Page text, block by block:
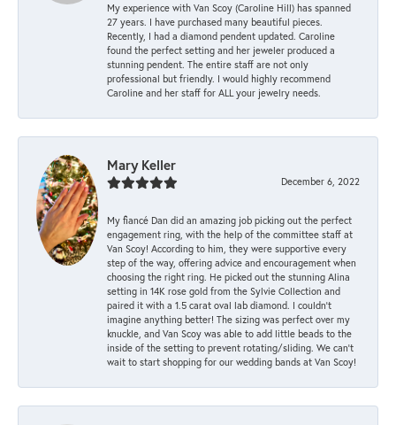
My experience with Van Scoy (Caroline Hill) has spanned
27 years. I have purchased many beautiful pieces.
Recently, I had a diamond pendent updated. Caroline
found the perfect setting and her jeweler produced a
stunning pendent. The entire staff are not only
professional but friendly. I would highly recommend
Caroline and her staff for ALL your jewelry needs.
Mary Keller
December 6, 2022
My fiancé Dan did an amazing job picking out the perfect
engagement ring, with the help of the committee staff at
Van Scoy! According to him, they were supportive every
step of the way, offering advice and encouragement when
choosing the right ring. He picked out the stunning Alina
setting in 14K rose gold from the Sylvie Collection and
paired it with a 1.5 carat oval lab diamond. I couldn’t
imagine anything better! The sizing was perfect over my
knuckle, and Van Scoy was able to add little beads to the
inside of the setting to prevent rotating/sliding. We can’t
wait to start shopping for our wedding bands at Van Scoy!